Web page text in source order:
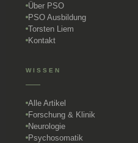
Über PSO
PSO Ausbildung
Torsten Liem
Kontakt
WISSEN
Alle Artikel
Forschung & Klinik
Neurologie
Psychosomatik